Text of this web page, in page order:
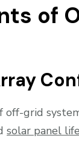
of
grid
solar panel